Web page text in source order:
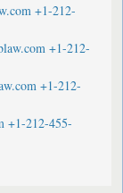
+1-212-
+1-212-
+1-212-
+1-212-455-